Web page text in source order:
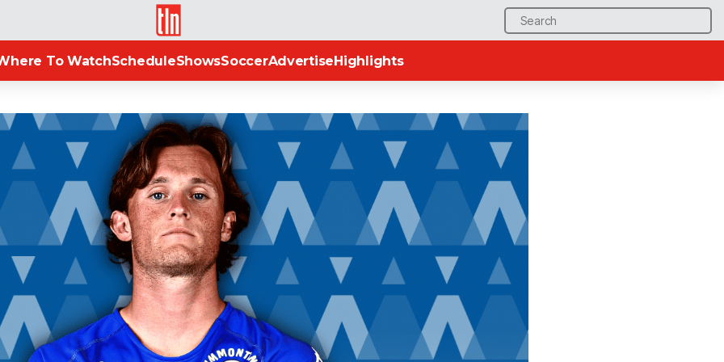
Search
for:
TLN
To WatchScheduleShowsSoccerAdvertiseHighlights